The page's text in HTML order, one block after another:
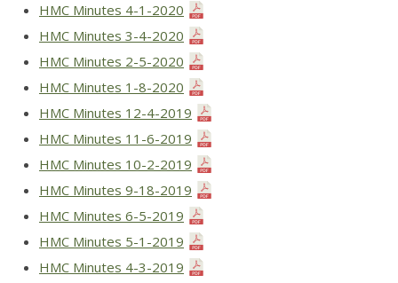
HMC Minutes 4-1-2020
HMC Minutes 3-4-2020
HMC Minutes 2-5-2020
HMC Minutes 1-8-2020
HMC Minutes 12-4-2019
HMC Minutes 11-6-2019
HMC Minutes 10-2-2019
HMC Minutes 9-18-2019
HMC Minutes 6-5-2019
HMC Minutes 5-1-2019
HMC Minutes 4-3-2019